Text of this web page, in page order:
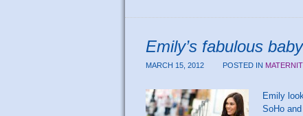
Emily’s fabulous
MARCH 15, 2012 POSTED IN
Emily
SoHo